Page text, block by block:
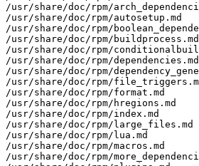
/usr/share/doc/rpm/
/usr/share/doc/rpm/autosetup.md
/usr/share/doc/rpm/
/usr/share/doc/rpm/buildprocess.md
/usr/share/doc/rpm/
/usr/share/doc/rpm/dependencies.md
/usr/share/doc/rpm/
/usr/share/doc/rpm/
/usr/share/doc/rpm/format.md
/usr/share/doc/rpm/hregions.md
/usr/share/doc/rpm/index.md
/usr/share/doc/rpm/large_files.md
/usr/share/doc/rpm/lua.md
/usr/share/doc/rpm/macros.md
/usr/share/doc/rpm/